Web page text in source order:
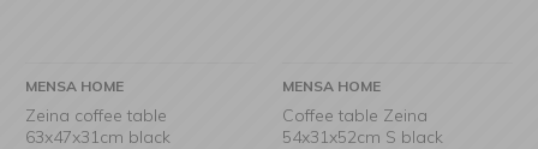
MENSA HOME
Zeina coffee table
63x47x31cm black
MENSA HOME
Coffee table Zeina
54x31x52cm S black